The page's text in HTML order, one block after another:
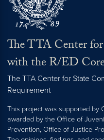
The TTA Center
with the R/ED
The TTA Center for State
Requirement
This project was supported by
awarded by the Office of
Prevention, Office of Justice